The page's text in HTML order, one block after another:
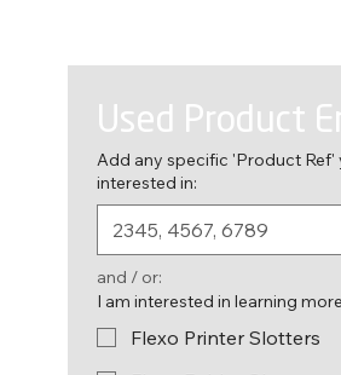
Used Product
Add any specific 'Product Ref'
interested in:
and / or:
I am interested in learning
Flexo Printer Slotters